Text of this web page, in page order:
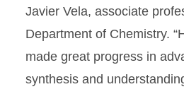
Javier Vela, associate
Department of Chemistry.
made great progress in
synthesis and